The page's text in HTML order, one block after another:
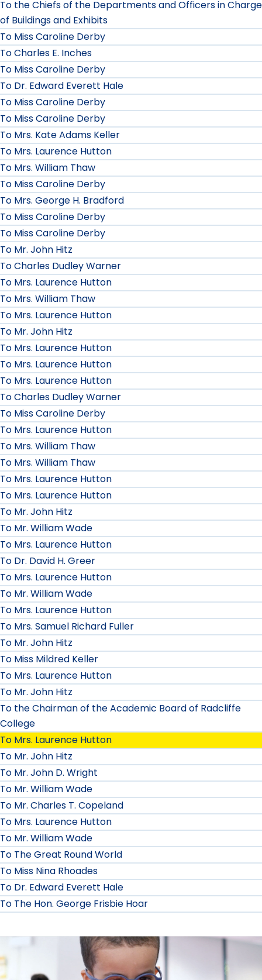
To the Chiefs of the Departments and Officers in Charge
of Buildings and Exhibits
To Miss Caroline Derby
To Charles E. Inches
To Miss Caroline Derby
To Dr. Edward Everett Hale
To Miss Caroline Derby
To Miss Caroline Derby
To Mrs. Kate Adams Keller
To Mrs. Laurence Hutton
To Mrs. William Thaw
To Miss Caroline Derby
To Mrs. George H. Bradford
To Miss Caroline Derby
To Miss Caroline Derby
To Mr. John Hitz
To Charles Dudley Warner
To Mrs. Laurence Hutton
To Mrs. William Thaw
To Mrs. Laurence Hutton
To Mr. John Hitz
To Mrs. Laurence Hutton
To Mrs. Laurence Hutton
To Mrs. Laurence Hutton
To Charles Dudley Warner
To Miss Caroline Derby
To Mrs. Laurence Hutton
To Mrs. William Thaw
To Mrs. William Thaw
To Mrs. Laurence Hutton
To Mrs. Laurence Hutton
To Mr. John Hitz
To Mr. William Wade
To Mrs. Laurence Hutton
To Dr. David H. Greer
To Mrs. Laurence Hutton
To Mr. William Wade
To Mrs. Laurence Hutton
To Mrs. Samuel Richard Fuller
To Mr. John Hitz
To Miss Mildred Keller
To Mrs. Laurence Hutton
To Mr. John Hitz
To the Chairman of the Academic Board of Radcliffe
College
To Mrs. Laurence Hutton
To Mr. John Hitz
To Mr. John D. Wright
To Mr. William Wade
To Mr. Charles T. Copeland
To Mrs. Laurence Hutton
To Mr. William Wade
To The Great Round World
To Miss Nina Rhoades
To Dr. Edward Everett Hale
To The Hon. George Frisbie Hoar